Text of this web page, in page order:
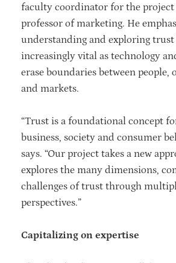
faculty coordinator for the project
professor of marketing. He
understanding and exploring trust
increasingly vital as technology
erase boundaries between people,
and markets.
“Trust is a foundational concept
business, society and consumer
says. “Our project takes a new
explores the many dimensions,
challenges of trust through
perspectives.”
Capitalizing on expertise